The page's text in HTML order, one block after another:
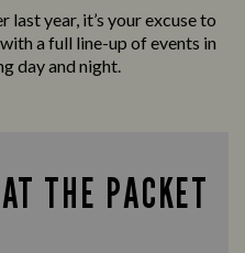
year, it’s your excuse to
a full line-up of events in
day and night.
THE PACKET